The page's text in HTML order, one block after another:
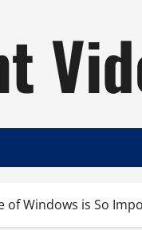
of Windows is So